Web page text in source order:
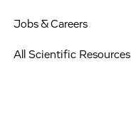
Jobs & Careers
All Scientific Resources